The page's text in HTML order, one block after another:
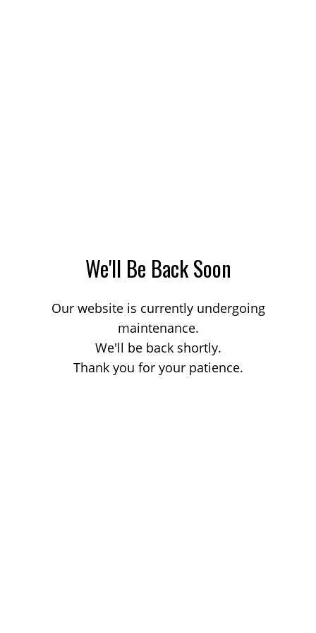
We'll Be Back Soon
Our website is currently undergoing
maintenance.
We'll be back shortly.
Thank you for your patience.